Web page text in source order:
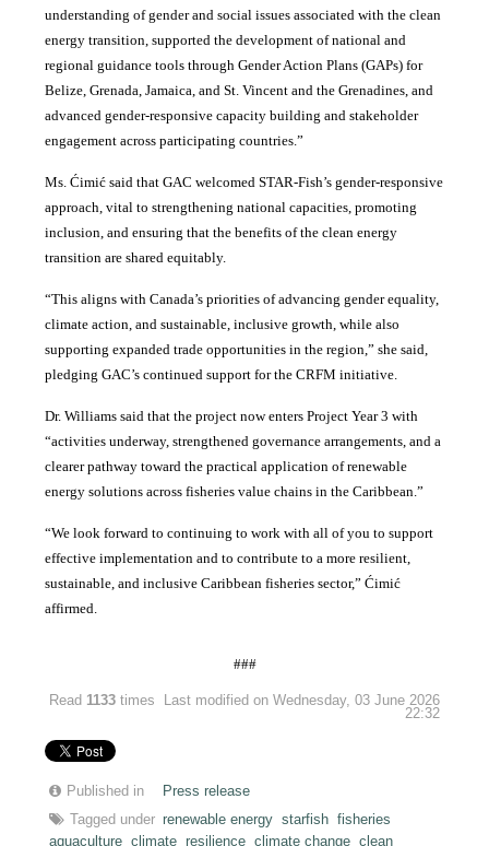
understanding of gender and social issues associated with the clean
energy transition, supported the development of national and
regional guidance tools through Gender Action Plans (GAPs) for
Belize, Grenada, Jamaica, and St. Vincent and the Grenadines, and
advanced gender-responsive capacity building and stakeholder
engagement across participating countries.”
Ms. Ćimić said that GAC welcomed STAR-Fish’s gender-responsive
approach, vital to strengthening national capacities, promoting
inclusion, and ensuring that the benefits of the clean energy
transition are shared equitably.
“This aligns with Canada’s priorities of advancing gender equality,
climate action, and sustainable, inclusive growth, while also
supporting expanded trade opportunities in the region,” she said,
pledging GAC’s continued support for the CRFM initiative.
Dr. Williams said that the project now enters Project Year 3 with
“activities underway, strengthened governance arrangements, and a
clearer pathway toward the practical application of renewable
energy solutions across fisheries value chains in the Caribbean.”
“We look forward to continuing to work with all of you to support
effective implementation and to contribute to a more resilient,
sustainable, and inclusive Caribbean fisheries sector,” Ćimić
affirmed.
###
Read 1133 times
Last modified on Wednesday, 03 June 2026
22:32
Published in
Press release
Tagged under renewable energy starfish fisheries
aquaculture climate resilience climate change clean